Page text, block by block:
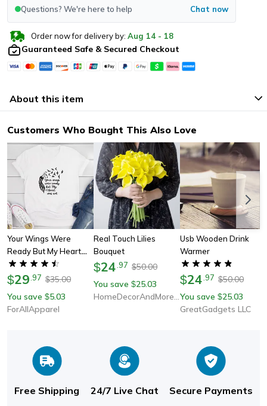
Questions? We're here to help Chat now
Order now for delivery by: Aug 14 - 18
Guaranteed Safe & Secured Checkout
About this item
Customers Who Bought This Also Love
Your Wings Were
Ready But My Heart
Was Not T-Shirt
$29 97 $35.00
You save $5.03
ForAllApparel
Real Touch Lilies
Bouquet
$24 .97 $50.00
You save $25.03
HomeDecorAndMore LLC
Usb Wooden Drink
Warmer
$24 .97 $50.00
You save $25.03
GreatGadgets LLC
Free Shipping 24/7 Live Chat Secure Payments